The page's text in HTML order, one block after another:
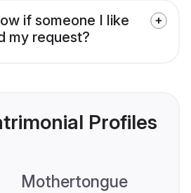
if someone I like
my request?
Profiles
Mothertongue